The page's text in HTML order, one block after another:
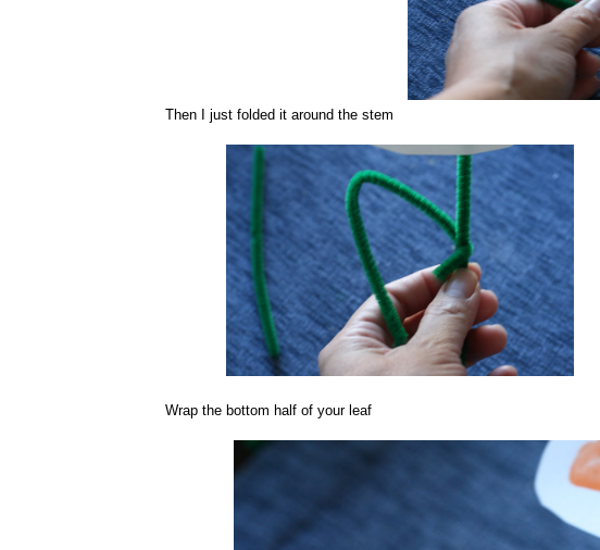
Then I just folded it around the stem
Wrap the bottom half of your leaf